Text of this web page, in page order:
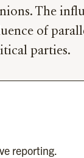
The
of
parties.
reporting.